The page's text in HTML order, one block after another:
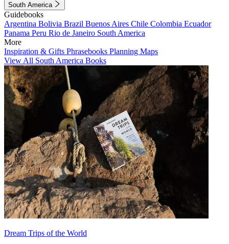
South America
Guidebooks
Argentina Bolivia Brazil Buenos Aires Chile Colombia Ecuador
Panama Peru Rio de Janeiro South America
More
Inspiration & Gifts Phrasebooks Planning Maps
View All South America Books
Dream Trips of the World